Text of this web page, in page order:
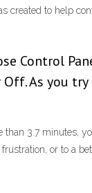
created to help
Control
Off. As you
than 3.7 minutes,
or to a